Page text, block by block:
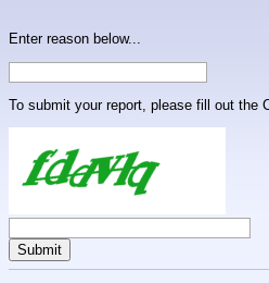
Enter reason below...
To submit your report, please fill out the